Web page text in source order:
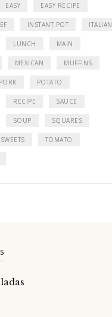
EASY EASY RECIPE
INSTANT POT ITALIAN
LUNCH MAIN
MEXICAN MUFFINS
PORK POTATO
RECIPE SAUCE
SOUP SQUARES
SWEETS TOMATO